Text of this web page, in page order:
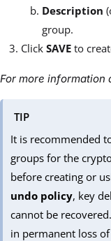
Description
group.
Click SAVE to
For more information
TIP
It is recommended
groups for the
before creating or
undo policy, key
cannot be
in permanent loss